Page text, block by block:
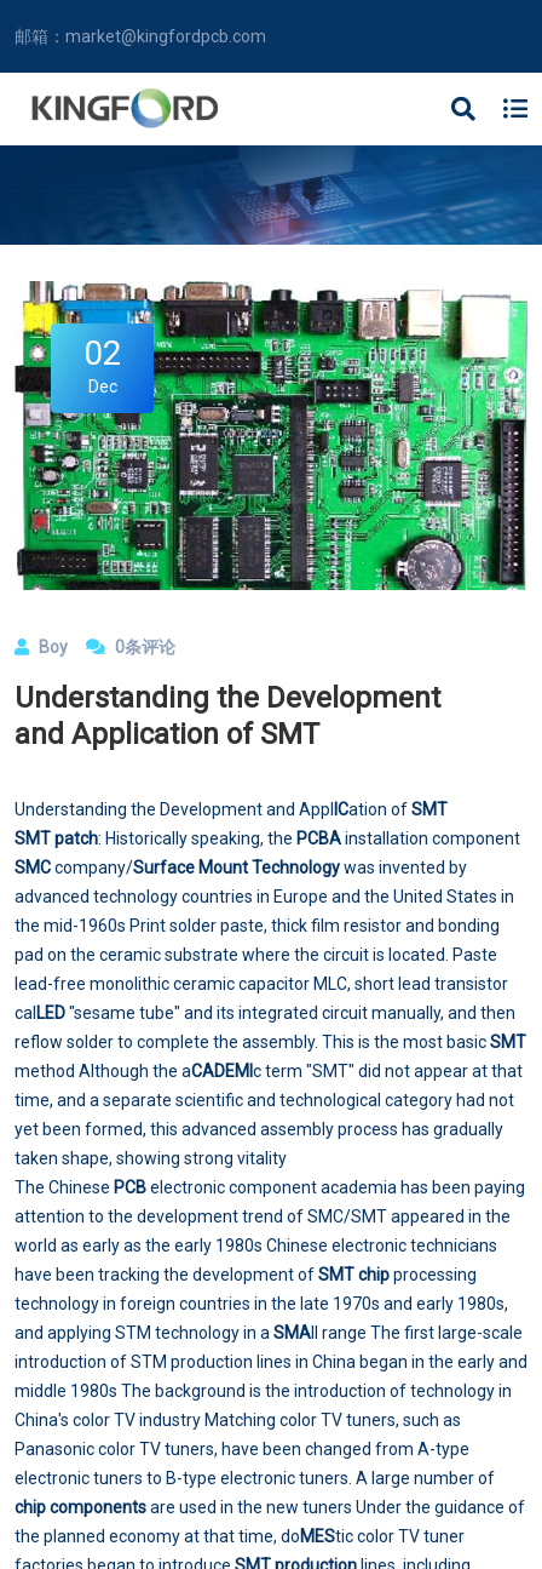
邮箱： market@kingfordpcb.com
02
Dec
Boy 0条评论
Understanding the Development
and Application of SMT
Understanding the Development and Appl ICation ofSMT
SMT patch: Historically speaking, the PCBAinstallation component
SMCcompany/Surface Mount Technologywas invented by
advanced technology countries in Europe and the United States in
the mid-1960s Print solder paste, thick film resistor and bonding
pad on the ceramic substrate where the circuit is located. Paste
lead-free monolithic ceramic capacitor MLC, short lead transistor
cal LED"sesame tube" and its integrated circuit manually, and then
reflow solder to complete the assembly. This is the most basicSMT
method Although the aCADEMI c term "SMT" did not appear at that
time, and a separate scientific and technological category had not
yet been formed, this advanced assembly process has gradually
taken shape, showing strong vitality
The Chinese PCBelectronic component academia has been paying
attention to the development trend of SMC/SMT appeared in the
world as early as the early 1980s Chinese electronic technicians
have been tracking the development ofSMT chipprocessing
technology in foreign countries in the late 1970s and early 1980s,
and applying STM technology in a SMA ll range The first large-scale
introduction of STM production lines in China began in the early and
middle 1980s The background is the introduction of technology in
China's color TV industry Matching color TV tuners, such as
Panasonic color TV tuners, have been changed from A-type
electronic tuners to B-type electronic tuners. A large number of
chip componentsare used in the new tuners Under the guidance of
the planned economy at that time, doMEStic color TV tuner